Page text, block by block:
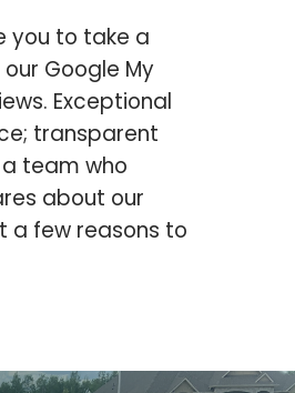
you to take a
Google My
Exceptional
transparent
team who
about our
a few reasons to